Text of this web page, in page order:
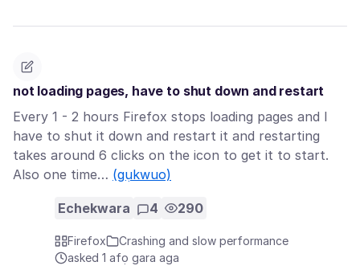
not loading pages, have to shut down and restart
Every 1 - 2 hours Firefox stops loading pages and I
have to shut it down and restart it and restarting
takes around 6 clicks on the icon to get it to start.
Also one time… (gụkwuo)
Echekwara 4 290
Firefox
Crashing and slow performance
asked 1 afọ gara aga